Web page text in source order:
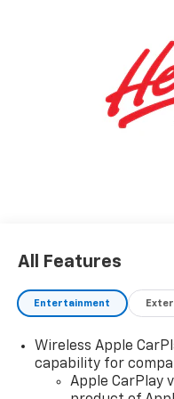
All Features
Entertainment
Wireless Apple
capability for
Apple CarPlay